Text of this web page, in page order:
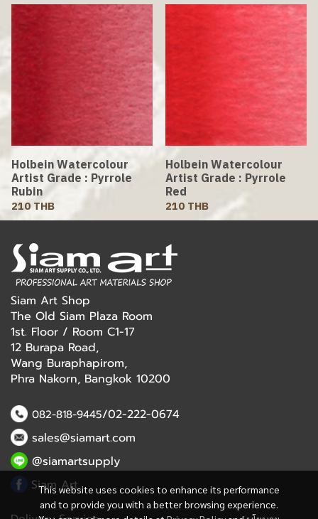
Holbein Watercolour
Artist Grade : Pyrrole
Rubin
210 THB
Holbein Watercolour
Artist Grade : Pyrrole
Red
210 THB
This website uses cookies to enhance its performance
and to provide you with a better browsing experience.
Siam Art Shop
The Old Siam Plaza Room
1st. Floor / Room C1-17
12 Burapa Road,
Wang Buraphapirom,
Phra Nakorn, Bangkok 10200
082-818-9445/02-222-0674
sales@siamart.com
@siamartsupply
Siam Art